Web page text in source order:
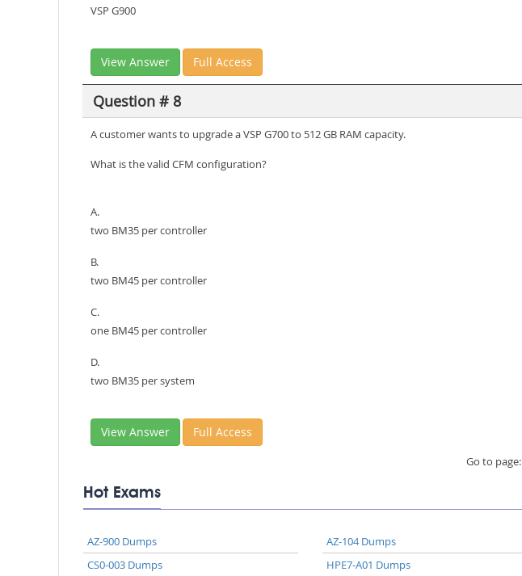
VSP G900
View Answer Full Access
Question # 8
A customer wants to upgrade a VSP G700 to 512 GB RAM capacity.
What is the valid CFM configuration?
A.
two BM35 per controller
B.
two BM45 per controller
C.
one BM45 per controller
D.
two BM35 per system
View Answer Full Access
Go to page:
Hot Exams
AZ-900 Dumps AZ-104 Dumps
CS0-003 Dumps
HPE7-A01 Dumps